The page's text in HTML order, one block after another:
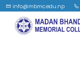
info@mbmc.edu.np